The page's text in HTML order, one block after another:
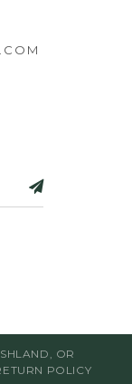
OR
POLICY